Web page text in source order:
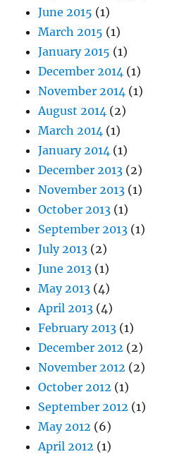
June 2015 (1)
March 2015 (1)
January 2015 (1)
December 2014 (1)
November 2014 (1)
August 2014 (2)
March 2014 (1)
January 2014 (1)
December 2013 (2)
November 2013 (1)
October 2013 (1)
September 2013 (1)
July 2013 (2)
June 2013 (1)
May 2013 (4)
April 2013 (4)
February 2013 (1)
December 2012 (2)
November 2012 (2)
October 2012 (1)
September 2012 (1)
May 2012 (6)
April 2012 (1)